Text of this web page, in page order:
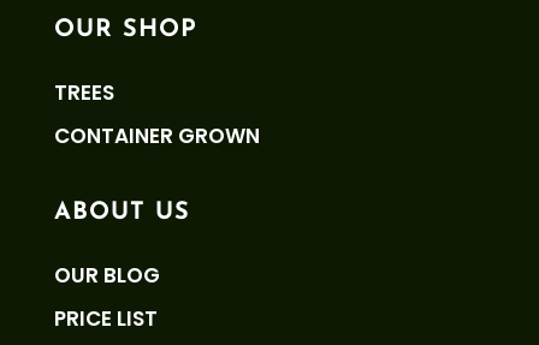
OUR SHOP
TREES
CONTAINER GROWN
ABOUT US
OUR BLOG
PRICE LIST